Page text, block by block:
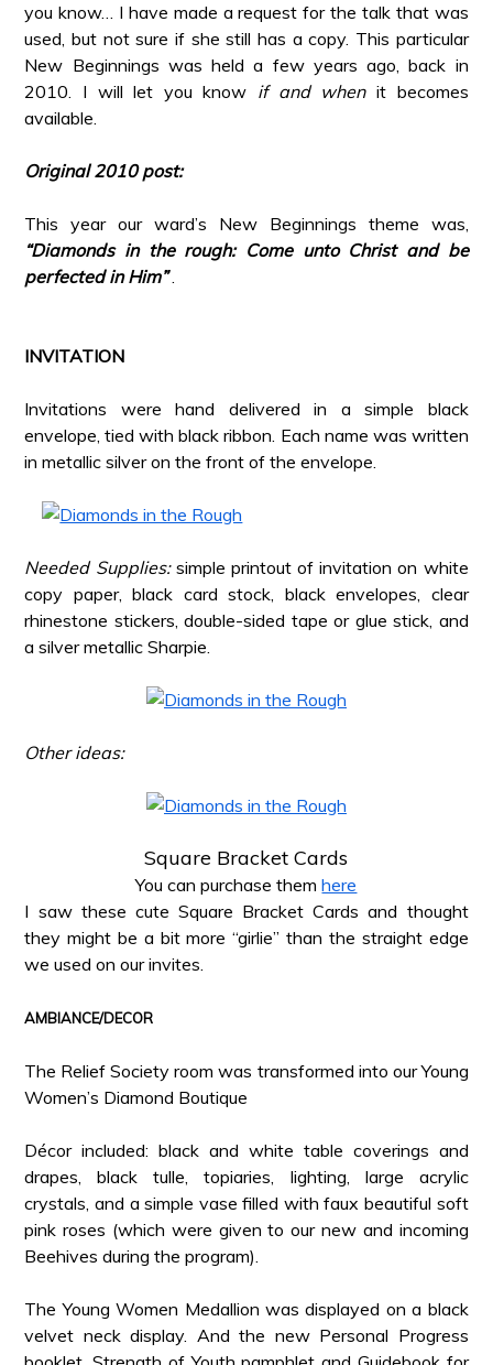
you know… I have made a request for the talk that was
used, but not sure if she still has a copy. This particular
New Beginnings was held a few years ago, back in
2010. I will let you know if and whenit becomes
available.
Original 2010 post:
This year our ward’s New Beginnings theme was,
“Diamonds in the rough: Come unto Christ and be
perfected in Him”.
INVITATION
Invitations were hand delivered in a simple black
envelope, tied with black ribbon. Each name was written
in metallic silver on the front of the envelope.
Needed Supplies:simple printout of invitation on white
copy paper, black card stock, black envelopes, clear
rhinestone stickers, double-sided tape or glue stick, and
a silver metallic Sharpie.
Other ideas:
Square Bracket Cards
You can purchase themhere
I saw these cute Square Bracket Cards and thought
they might be a bit more “girlie” than the straight edge
we used on our invites.
AMBIANCE/DECOR
The Relief Society room was transformed into our Young
Women’s Diamond Boutique
Décor included: black and white table coverings and
drapes, black tulle, topiaries, lighting, large acrylic
crystals, and a simple vase filled with faux beautiful soft
pink roses (which were given to our new and incoming
Beehives during the program).
The Young Women Medallion was displayed on a black
velvet neck display. And the new Personal Progress